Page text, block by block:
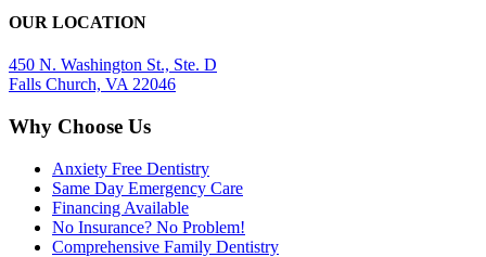
OUR LOCATION
450 N. Washington St., Ste. D
Falls Church, VA 22046
Why Choose Us
Anxiety Free Dentistry
Same Day Emergency Care
Financing Available
No Insurance? No Problem!
Comprehensive Family Dentistry